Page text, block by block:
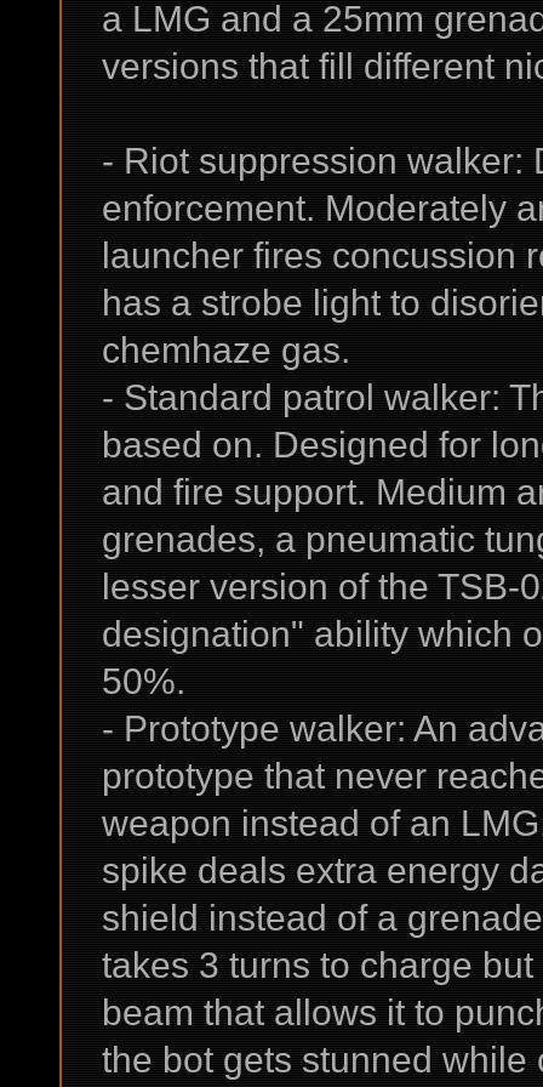
a LMG and a 25mm
versions that fill different
- Riot suppression walker:
enforcement. Moderately
launcher fires concussion
has a strobe light to
chemhaze gas.
- Standard patrol walker:
based on. Designed for
and fire support. Medium
grenades, a pneumatic
lesser version of the TSB-
designation" ability which
50%.
- Prototype walker: An
prototype that never
weapon instead of an
spike deals extra energy
shield instead of a
takes 3 turns to charge
beam that allows it to
the bot gets stunned